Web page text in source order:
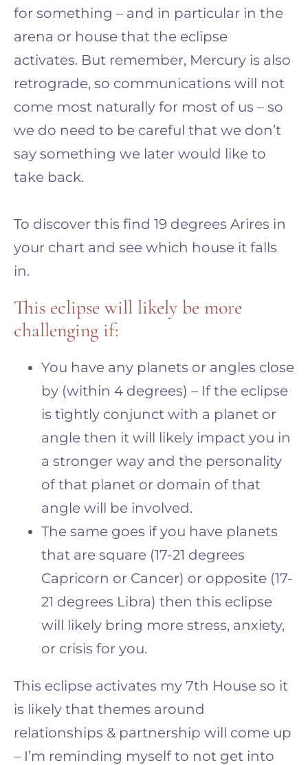
for something – and in particular in the
arena or house that the eclipse
activates. But remember, Mercury is also
retrograde, so communications will not
come most naturally for most of us – so
we do need to be careful that we don’t
say something we later would like to
take back.
To discover this find 19 degrees Arires in
your chart and see which house it falls
in.
This eclipse will likely be more
challenging if:
You have any planets or angles close
by (within 4 degrees) – If the eclipse
is tightly conjunct with a planet or
angle then it will likely impact you in
a stronger way and the personality
of that planet or domain of that
angle will be involved.
The same goes if you have planets
that are square (17-21 degrees
Capricorn or Cancer) or opposite (17-
21 degrees Libra) then this eclipse
will likely bring more stress, anxiety,
or crisis for you.
This eclipse activates my 7th House so it
is likely that themes around
relationships & partnership will come up
– I’m reminding myself to not get into